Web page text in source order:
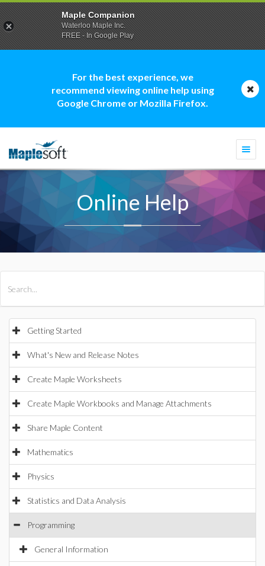
For the best experience, we
recommend viewing online help using
Google Chrome or Mozilla Firefox.
Online Help
Getting Started
What's New and Release Notes
Create Maple Worksheets
Create Maple Workbooks and Manage Attachments
Share Maple Content
Mathematics
Physics
Statistics and Data Analysis
Programming
General Information
Maple Companion
Waterloo Maple Inc.
FREE - In Google Play